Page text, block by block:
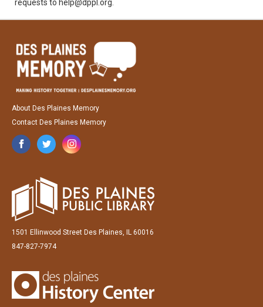
requests to help@dppl.org.
About Des Plaines Memory
Contact Des Plaines Memory
1501 Ellinwood Street Des Plaines, IL 60016
847-827-7974